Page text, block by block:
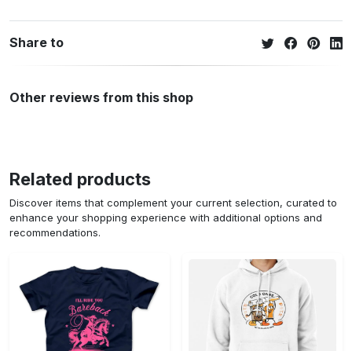
Share to
Other reviews from this shop
Related products
Discover items that complement your current selection, curated to
enhance your shopping experience with additional options and
recommendations.